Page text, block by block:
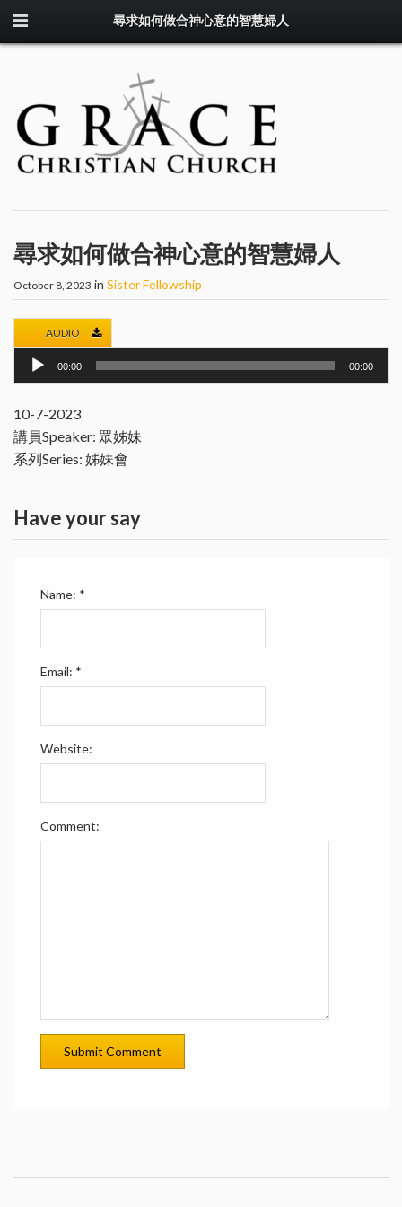
尋求如何做合神心意的智慧婦人
尋求如何做合神心意的智慧婦人
October 8, 2023 in Sister Fellowship
AUDIO
Audio
Player
00:00 00:00
10-7-2023
講員Speaker: 眾姊妹
系列Series: 姊妹會
Have your say
Name: *
Email: *
Website:
Comment: